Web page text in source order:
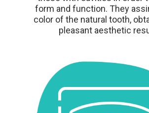
form and function. They
color of the natural tooth,
pleasant aesthetic